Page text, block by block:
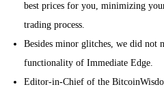
best prices for you, minimizing
trading process.
Besides minor glitches, we did not
functionality of Immediate Edge.
Editor-in-Chief of the